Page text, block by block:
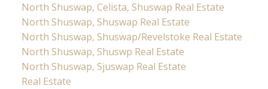
North Shuswap, Celista, Shuswap Real Estate
North Shuswap, Shuswap Real Estate
North Shuswap, Shuswap/Revelstoke Real Estate
North Shuswap, Shuswp Real Estate
North Shuswap, Sjuswap Real Estate
Real Estate